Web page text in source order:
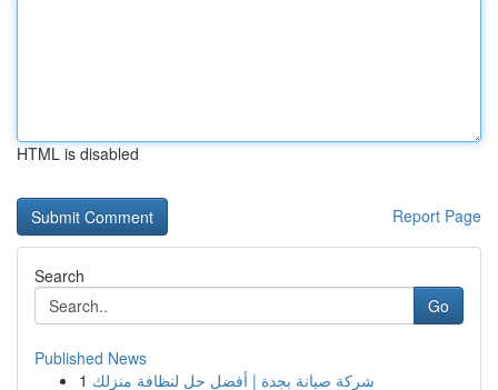
HTML is disabled
Report Page
Search
Go
Published News
1 شركة صيانة بجدة | أفضل حل لنظافة منزلك